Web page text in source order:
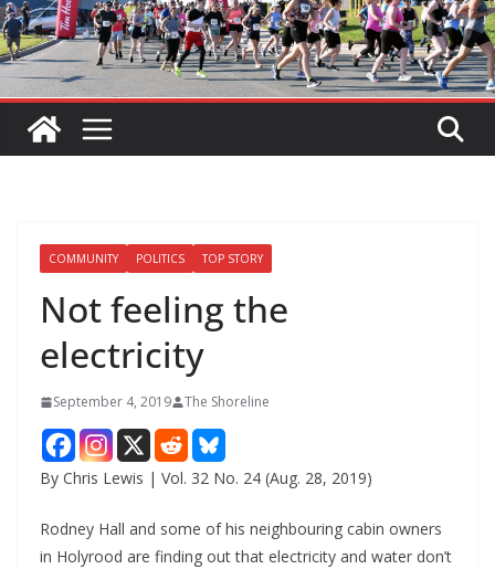
COMMUNITY POLITICS TOP STORY
Not feeling the
electricity
September 4, 2019 The Shoreline
By Chris Lewis | Vol. 32 No. 24 (Aug. 28, 2019)
Rodney Hall and some of his neighbouring cabin owners
in Holyrood are finding out that electricity and water don’t